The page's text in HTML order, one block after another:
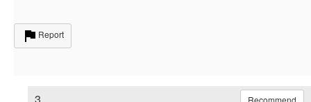
Report
3. Recommend